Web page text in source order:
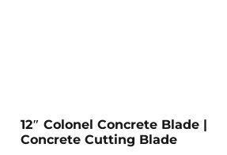
12″ Colonel Concrete Blade |
Concrete Cutting Blade